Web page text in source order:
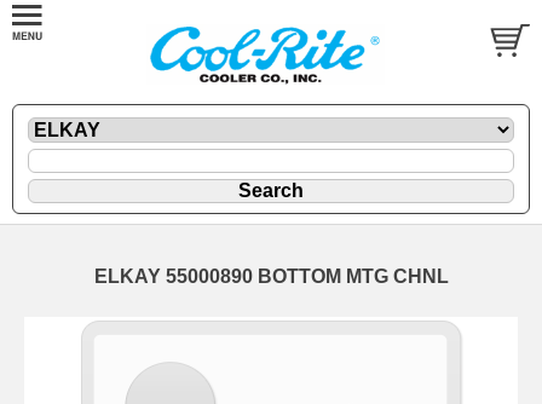
ELKAY 55000890 BOTTOM MTG CHNL